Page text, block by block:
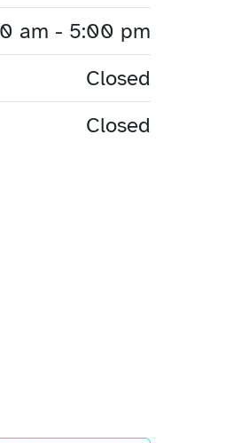
am - 5:00 pm
Closed
Closed